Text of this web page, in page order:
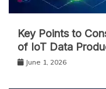
Key Points to
of IoT Data
June 1, 2026